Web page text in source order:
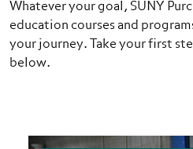
Whatever your goal, SUNY
education courses and
your journey. Take your first
below.